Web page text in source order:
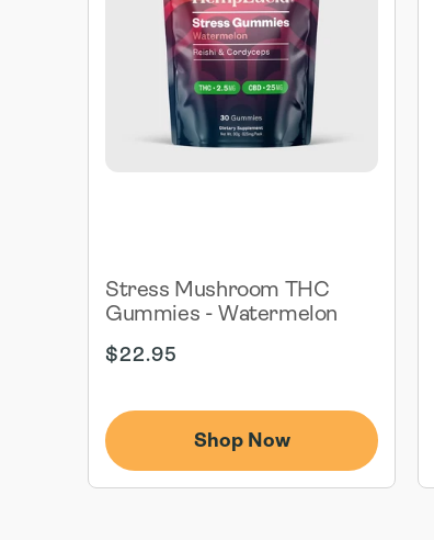
Stress Mushroom THC
Gummies - Watermelon
Regular
$22.95
Shop Now